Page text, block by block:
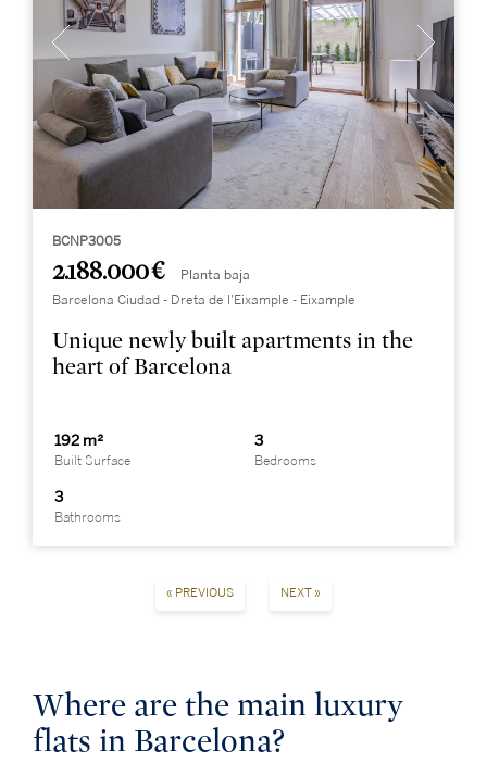
BCNP3005
2.188.000 € Planta baja
Barcelona Ciudad - Dreta de l'Eixample - Eixample
Unique newly built apartments in the
heart of Barcelona
192 m²
Built Surface
3
Bedrooms
3
Bathrooms
« PREVIOUS NEXT »
Where are the main luxury
flats in Barcelona?